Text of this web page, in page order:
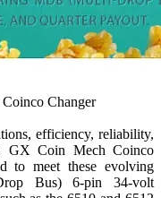
Changer
efficiency, reliability,
GX Coin Mech Coinco
to meet these evolving
Bus) 6-pin 34-volt